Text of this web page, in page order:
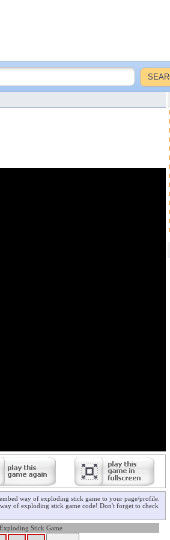
way of exploding stick game to your page/profile.
of exploding stick game code! Don't forget to check
Stick Game